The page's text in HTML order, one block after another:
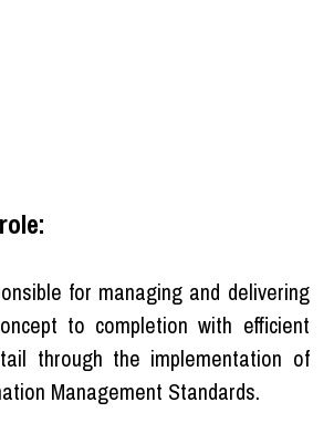
for managing and delivering
to completion with efficient
through the implementation of
Management Standards.